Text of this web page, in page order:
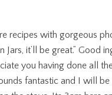
recipes with gorgeous
it’ll be great.” Good
you having done all
fantastic and I will be